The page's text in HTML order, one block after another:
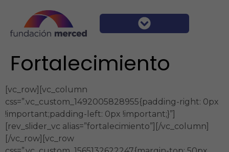
Fortalecimiento
[vc_row][vc_column
css=”.vc_custom_1492005828955{padding-right: 0px
!important;padding-left: 0px !important;}”]
[rev_slider_vc alias=”fortalecimiento”][/vc_column]
[/vc_row][vc_row